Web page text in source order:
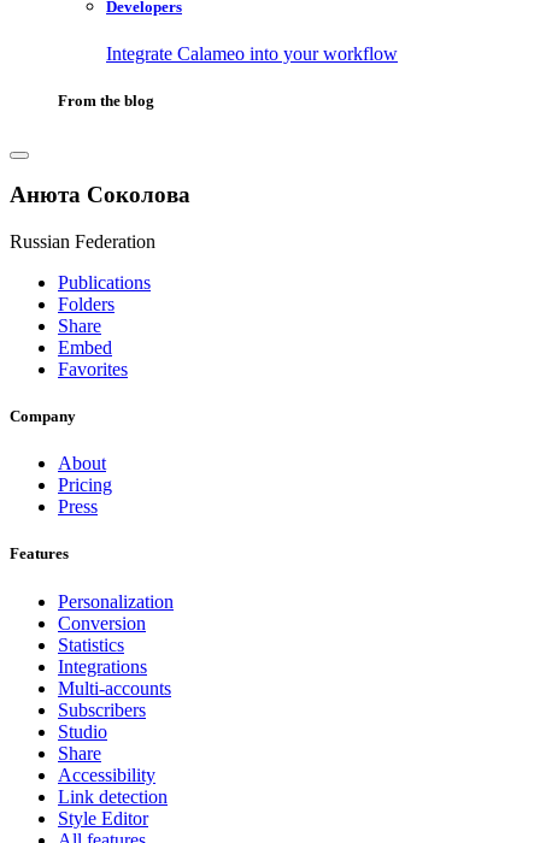
Developers
Integrate Calameo into your workflow
From the blog
Анюта Соколова
Russian Federation
Publications
Folders
Share
Embed
Favorites
Company
About
Pricing
Press
Features
Personalization
Conversion
Statistics
Integrations
Multi-accounts
Subscribers
Studio
Share
Accessibility
Link detection
Style Editor